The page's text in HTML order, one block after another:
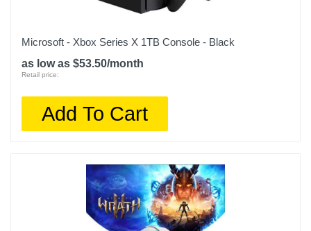
Microsoft - Xbox Series X 1TB Console - Black
as low as $53.50/month
Retail price:
Add To Cart